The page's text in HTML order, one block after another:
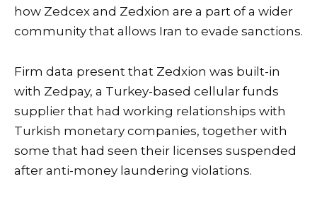
how Zedcex and Zedxion are a part of a wider
community that allows Iran to evade sanctions.
Firm data present that Zedxion was built-in
with Zedpay, a Turkey-based cellular funds
supplier that had working relationships with
Turkish monetary companies, together with
some that had seen their licenses suspended
after anti-money laundering violations.